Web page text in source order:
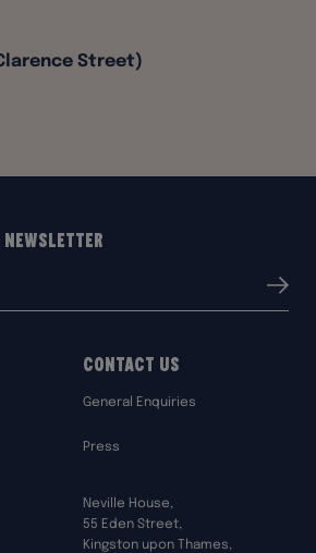
Street)
Newsletter
Submit
Contact Us
General Enquiries
Press
Neville House,
55 Eden Street,
Kingston upon Thames,